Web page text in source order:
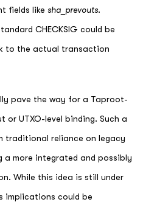
fields like sha_prevouts.
CHECKSIG could be
to the actual transaction
pave the way for a Taproot-
UTXO-level binding. Such a
traditional reliance on legacy
a more integrated and possibly
While this idea is still under
implications could be